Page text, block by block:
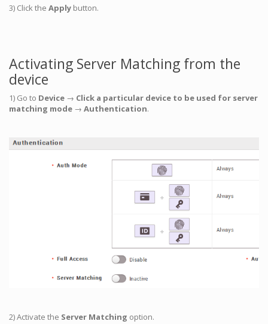
3) Click the Apply button.
Activating Server Matching from the
device
1) Go to Device → Click a particular device to be used for server
matching mode → Authentication.
2) Activate the Server Matching option.